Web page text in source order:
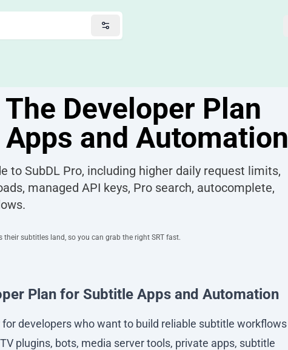
Developer Plan
and Automation
to SubDL Pro, including higher daily request limits,
managed API keys, Pro search, autocomplete,
their subtitles land, so you can grab the right SRT fast.
Plan for Subtitle Apps and Automation
for developers who want to build reliable subtitle workflows
plugins, bots, media server tools, private apps, subtitle